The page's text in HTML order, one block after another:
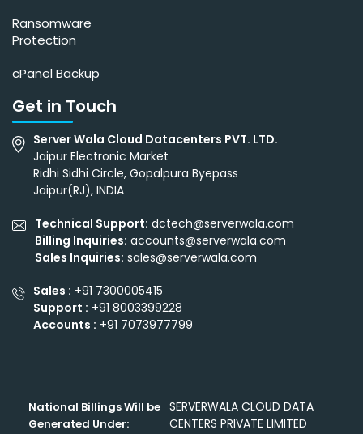
Ransomware
Protection
cPanel Backup
Get in Touch
Server Wala Cloud Datacenters PVT. LTD.
Jaipur Electronic Market
Ridhi Sidhi Circle, Gopalpura Byepass
Jaipur(RJ), INDIA
Technical Support: dctech@serverwala.com
Billing Inquiries: accounts@serverwala.com
Sales Inquiries: sales@serverwala.com
Sales : +91 7300005415
Support : +91 8003399228
Accounts : +91 7073977799
National Billings Will be
Generated Under:
SERVERWALA CLOUD DATA
CENTERS PRIVATE LIMITED